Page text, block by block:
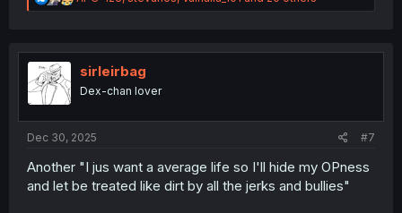
e
t
n
sirleirbag
Dex-chan lover
Dec 30, 2025 #7
Another "I jus want a average life so I'll hide my OPness
and let be treated like dirt by all the jerks and bullies"